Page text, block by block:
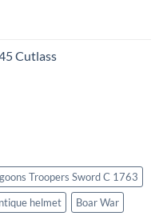
Cutlass
Troopers Sword C 1763
helmet
Boar War